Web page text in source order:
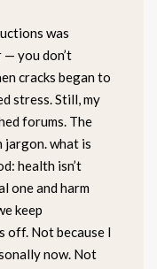
was
— you don’t
cracks began to
stress. Still, my
forums. The
jargon. what is
health isn’t
one and harm
keep
off. Not because I
now. Not